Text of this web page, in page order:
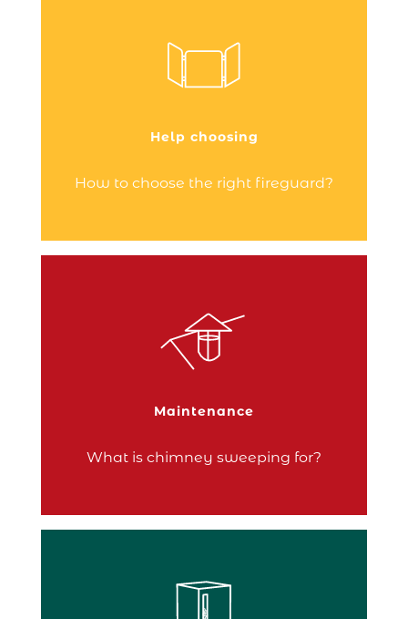
Help choosing
How to choose the right fireguard?
Fireguards can meet several needs:
protect your home from fire risks, shield
you from the heat given off by your
it’s not lit.
Maintenance
What is chimney sweeping for?
Chimney sweeping is not optional!
Your stove needs to be thoroughly
The choice of pellet storage is a matter of
personal preference, but also practicality